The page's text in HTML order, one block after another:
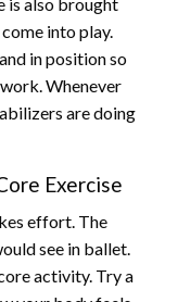
into play.
in position so
Whenever
are doing
Exercise
effort. The
see in ballet.
activity. Try a